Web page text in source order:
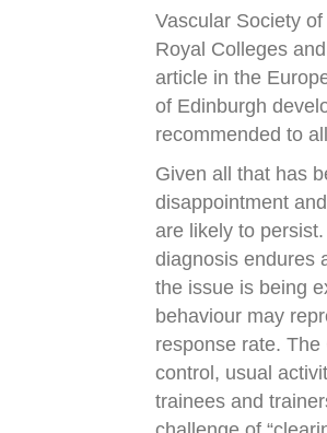
Vascular Society
Royal Colleges
article in the
of Edinburgh
recommended to
Given all that has
disappointment
are likely to
diagnosis endures
the issue is being
behaviour may
response rate.
control, usual
trainees and